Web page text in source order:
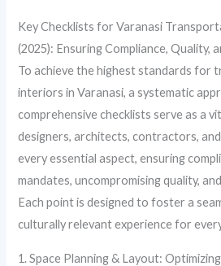
Key Checklists for Varanasi
(2025): Ensuring Compliance, Quality,
To achieve the highest standards for
interiors in Varanasi, a systematic
comprehensive checklists serve as a
designers, architects, contractors,
every essential aspect, ensuring
mandates, uncompromising quality,
Each point is designed to foster a
culturally relevant experience for
1. Space Planning & Layout: